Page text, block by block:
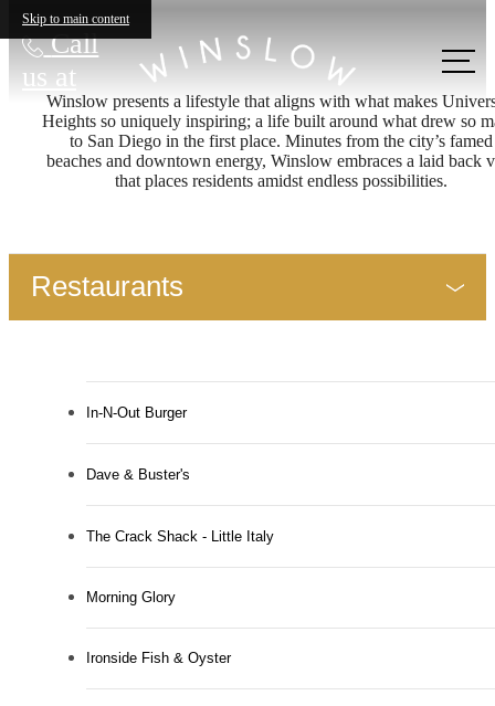
Skip to main content
Call
us at
Winslow presents a lifestyle that aligns with what makes
Heights so uniquely inspiring; a life built around what drew so
to San Diego in the first place. Minutes from the city’s famed
beaches and downtown energy, Winslow embraces a laid back
that places residents amidst endless possibilities.
Restaurants
In-N-Out Burger
Dave & Buster's
The Crack Shack - Little Italy
Morning Glory
Ironside Fish & Oyster